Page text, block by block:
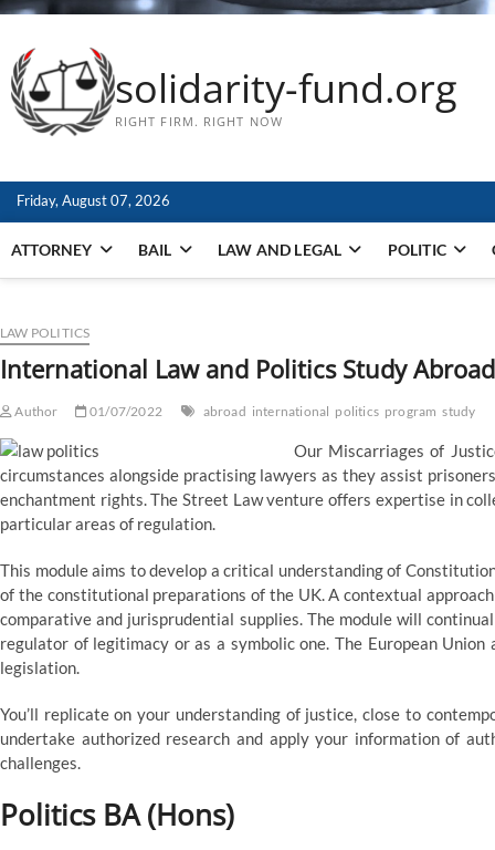
solidarity-fund.org
RIGHT FIRM. RIGHT NOW
Friday, August 07, 2026
ATTORNEY BAIL LAW AND LEGAL POLITIC
LAW POLITICS
International Law and Politics Study
Author 01/07/2022 abroad international politics program study
Our Miscarriages of
circumstances alongside practising lawyers as they assist
enchantment rights. The Street Law venture offers expertise in
particular areas of regulation.
This module aims to develop a critical understanding of
of the constitutional preparations of the UK. A contextual
comparative and jurisprudential supplies. The module will
regulator of legitimacy or as a symbolic one. The European
legislation.
You’ll replicate on your understanding of justice, close to
undertake authorized research and apply your information of
challenges.
Politics BA (Hons)